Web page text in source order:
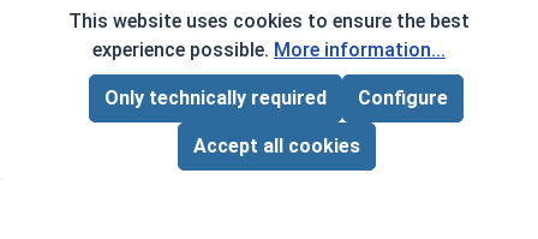
Page Total:$0.00
ADD ALL TO CART
Copyright © 2026 AlbanyCountyFasteners.com. A
Division of RAW Products Corp.
By using this site you agree to the terms and
conditions.
This website uses cookies to ensure the best
experience possible. More information...
Only technically required Configure
Accept all cookies